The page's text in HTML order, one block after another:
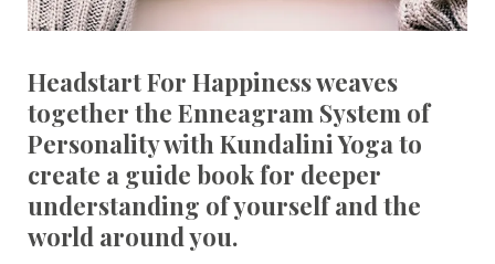
Headstart For Happiness weaves
together the Enneagram System of
Personality with Kundalini Yoga to
create a guide book for deeper
understanding of yourself and the
world around you.